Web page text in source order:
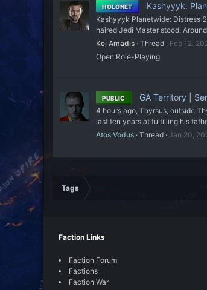
HOLONET Kashyyyk:
Kashyyyk Planetwide: Distress
haired Jedi Master stood.
Kei Amadis Thread Feb 12,
Open Role-Playing
PUBLIC GA Territory |
4 hours ago, Thyrsus, outside
last ten years at fulfilling his
Atos Vodus Thread Jan 20,
Tags
Faction Links
Faction Forum
Factions
Faction War